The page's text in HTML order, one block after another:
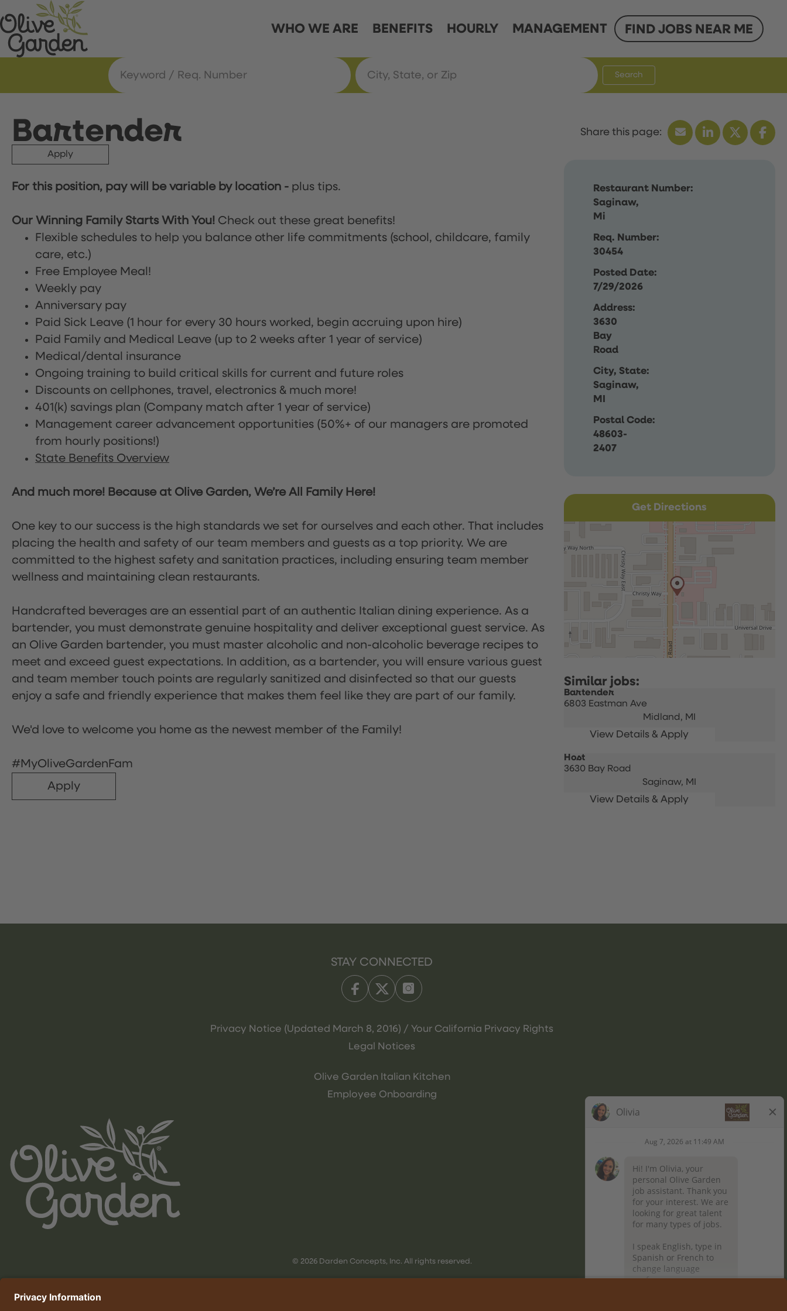
WHO WE ARE BENEFITS HOURLY MANAGEMENT FIND JOBS NEAR ME
Search
Bartender
Apply
Restaurant Number:
Saginaw,
Mi
Req. Number:
30454
Posted Date:
7/29/2026
Address:
3630
Bay
Road
City, State:
Saginaw,
MI
Postal Code:
48603-
2407
For this position, pay will be variable by location - plus tips.
Our Winning Family Starts With You! Check out these great benefits!
Flexible schedules to help you balance other life commitments (school, childcare, family
care, etc.)
Free Employee Meal!
Weekly pay
Anniversary pay
Paid Sick Leave (1 hour for every 30 hours worked, begin accruing upon hire)
Paid Family and Medical Leave (up to 2 weeks after 1 year of service)
Medical/dental insurance
Ongoing training to build critical skills for current and future roles
Discounts on cellphones, travel, electronics & much more!
401(k) savings plan (Company match after 1 year of service)
Management career advancement opportunities (50%+ of our managers are promoted
from hourly positions!)
State Benefits Overview
And much more! Because at Olive Garden, We’re All Family Here!
One key to our success is the high standards we set for ourselves and each other. That includes
placing the health and safety of our team members and guests as a top priority. We are
committed to the highest safety and sanitation practices, including ensuring team member
wellness and maintaining clean restaurants.
Handcrafted beverages are an essential part of an authentic Italian dining experience. As a
bartender, you must demonstrate genuine hospitality and deliver exceptional guest service. As
an Olive Garden bartender, you must master alcoholic and non-alcoholic beverage recipes to
meet and exceed guest expectations. In addition, as a bartender, you will ensure various guest
and team member touch points are regularly sanitized and disinfected so that our guests
enjoy a safe and friendly experience that makes them feel like they are part of our family.
We'd love to welcome you home as the newest member of the Family!
#MyOliveGardenFam
Apply
Get Directions
Bartender
6803 Eastman Ave
Midland, MI
Host
3630 Bay Road
Saginaw, MI
STAY CONNECTED
Privacy Notice (Updated March 8, 2016) / Your California Privacy Rights
Legal Notices
Olive Garden Italian Kitchen
Employee Onboarding
© 2026 Darden Concepts, Inc. All rights reserved.